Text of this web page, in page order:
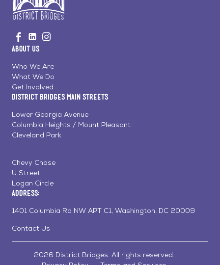
to
Home
Visit
us
Facebook
Visit
us
LinkedinInstagram
About Us
Who We Are
What We Do
Get Involved
District Bridges Main Streets
Lower Georgia Avenue
Columbia Heights / Mount Pleasant
Cleveland Park
Chevy Chase
U Street
Logan Circle
Address:
1401 Columbia Rd NW APT C1, Washington, DC 20009
Contact Us
2026 District Bridges. All rights reserved.